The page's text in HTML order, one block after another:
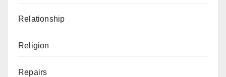
Relationship
Religion
Repairs